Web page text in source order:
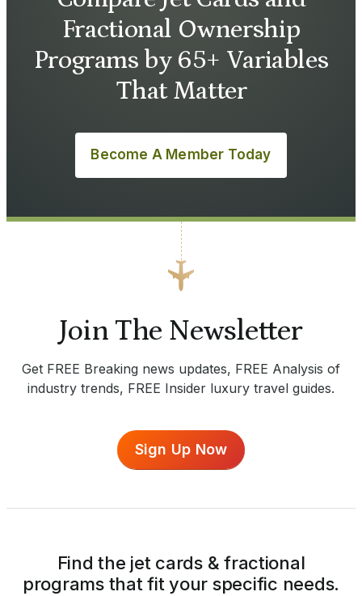
Fractional Ownership
Programs by 65+ Variables
That Matter
Become A Member Today
Join The Newsletter
Get FREE Breaking news updates, FREE Analysis of
industry trends, FREE Insider luxury travel guides.
Sign Up Now
Find the jet cards & fractional
programs that fit your specific needs.